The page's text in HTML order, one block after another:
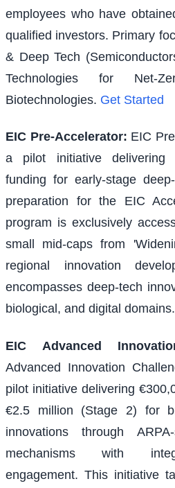
employees who have
qualified investors. Primary
& Deep Tech
Technologies for Net-
Biotechnologies. Get Started
EIC Pre-Accelerator: EIC
a pilot initiative delivering
funding for early-stage
preparation for the EIC
program is exclusively
small mid-caps from
regional innovation
encompasses deep-tech
biological, and digital domains.
EIC Advanced
Advanced Innovation
pilot initiative delivering
€2.5 million (Stage 2) for
innovations through
mechanisms with
engagement. This initiative